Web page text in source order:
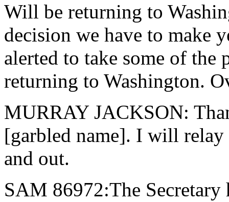
Will be returning to
decision we have to make
alerted to take some of
returning to Washington.
MURRAY JACKSON:
[garbled name]. I will
and out.
SAM 86972:The